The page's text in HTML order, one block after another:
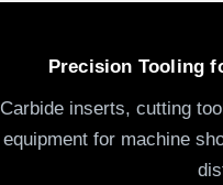
Precision Tooling
Carbide inserts, cutting
equipment for machine